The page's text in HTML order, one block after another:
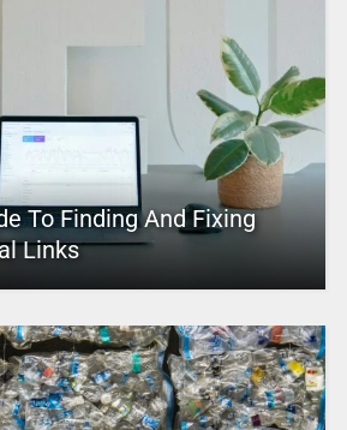
To Finding And Fixing
Links